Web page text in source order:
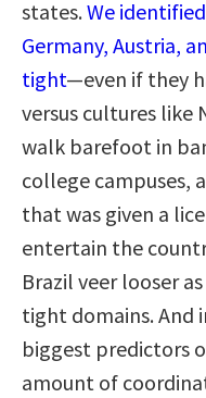
states.We
Germany, Austria,
tight—even if they
versus cultures like
walk barefoot in
college campuses,
that was given a
entertain the
Brazil veer looser
tight domains. And
biggest predictors
amount of